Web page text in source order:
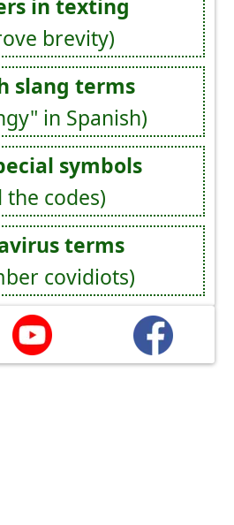
in texting
brevity)
slang terms
in Spanish)
symbols
the codes)
terms
covidiots)